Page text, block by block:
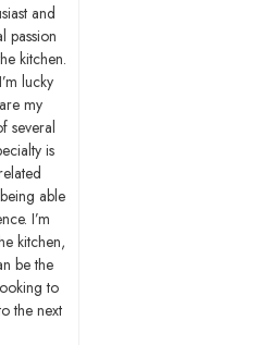
and
passion
kitchen.
lucky
my
several
is
able
I’m
kitchen,
be the
to
the next